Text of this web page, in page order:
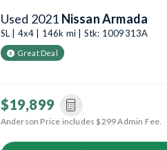
Used 2021 Nissan Armada
SL | 4x4 | 146k mi | Stk: 1009313A
Great Deal
$19,899
Anderson Price includes $299 Admin Fee.